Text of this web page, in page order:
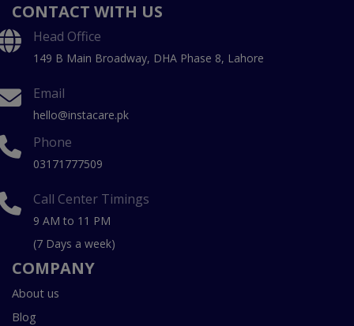
CONTACT WITH US
Head Office
149 B Main Broadway, DHA Phase 8, Lahore
Email
hello@instacare.pk
Phone
03171777509
Call Center Timings
9 AM to 11 PM
(7 Days a week)
COMPANY
About us
Blog